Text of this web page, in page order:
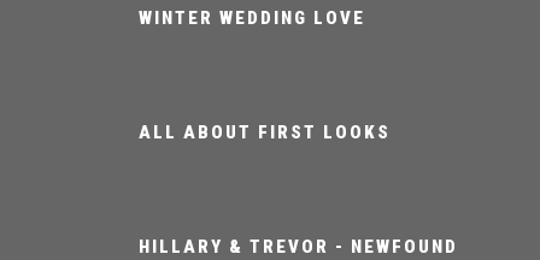
WINTER WEDDING LOVE
ALL ABOUT FIRST LOOKS
HILLARY & TREVOR - NEWFOUND